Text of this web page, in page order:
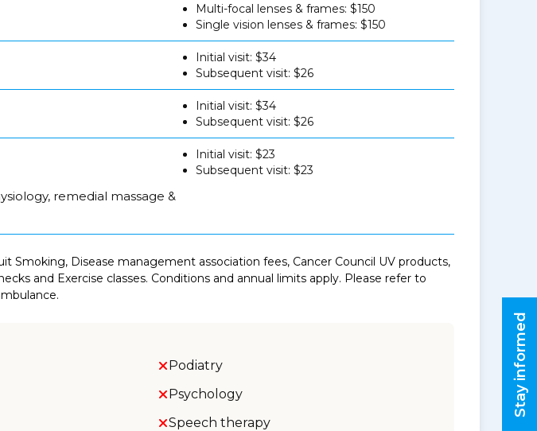
Multi-focal lenses & frames: $150
Single vision lenses & frames: $150
Initial visit: $34
Subsequent visit: $26
Initial visit: $34
Subsequent visit: $26
remedial massage &
Initial visit: $23
Subsequent visit: $23
Smoking, Disease management association fees, Cancer Council UV products,
and Exercise classes. Conditions and annual limits apply. Please refer to
Podiatry
Psychology
Speech therapy
Stay informed